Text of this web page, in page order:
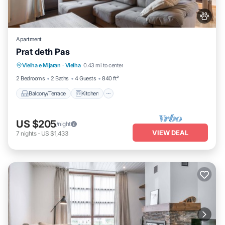
Apartment
Prat deth Pas
Vielha e Mijaran · Vielha 0.43 mi to center
2 Bedrooms
2 Baths 4 Guests 840 ft²
Balcony/Terrace Kitchen
Balcony/Terrace
Child Friendly
US $205/night
7 nights- US $1,433 VIEW DEAL